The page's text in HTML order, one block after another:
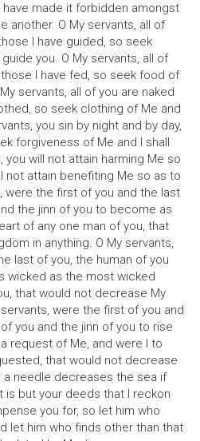
made it forbidden amongst
another. O My servants, all of
I have guided, so seek
you. O My servants, all of
I have fed, so seek food of
servants, all of you are naked
so seek clothing of Me and
you sin by night and by day,
forgiveness of Me and I shall
you will not attain harming Me so
not attain benefiting Me so as to
were the first of you and the last
the jinn of you to become as
of any one man of you, that
in anything. O My servants,
last of you, the human of you
wicked as the most wicked
that would not decrease My
were the first of you and
you and the jinn of you to rise
request of Me, and were I to
that would not decrease
a needle decreases the sea if
is but your deeds that I reckon
you for, so let him who
let him who finds other than that